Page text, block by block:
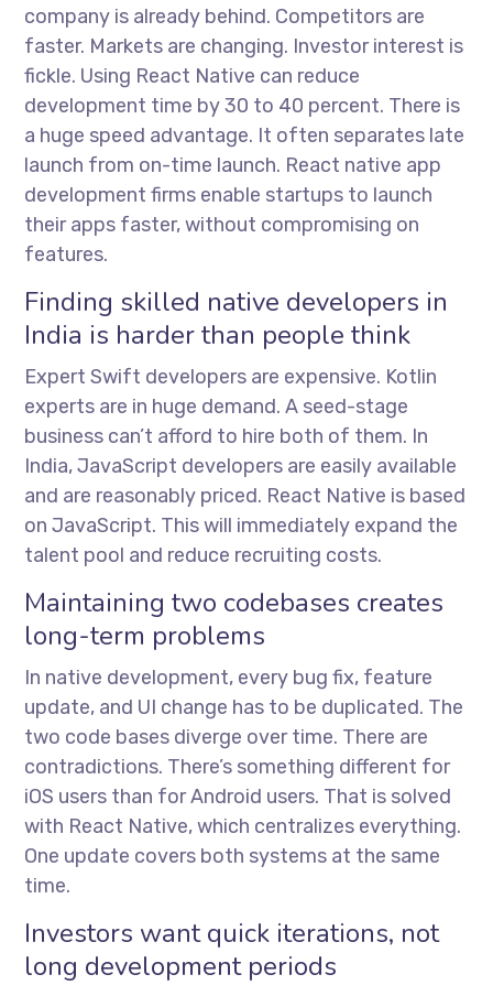
company is already behind. Competitors are
faster. Markets are changing. Investor interest is
fickle. Using React Native can reduce
development time by 30 to 40 percent. There is
a huge speed advantage. It often separates late
launch from on-time launch. React native app
development firms enable startups to launch
their apps faster, without compromising on
features.
Finding skilled native developers in
India is harder than people think
Expert Swift developers are expensive. Kotlin
experts are in huge demand. A seed-stage
business can’t afford to hire both of them. In
India, JavaScript developers are easily available
and are reasonably priced. React Native is based
on JavaScript. This will immediately expand the
talent pool and reduce recruiting costs.
Maintaining two codebases creates
long-term problems
In native development, every bug fix, feature
update, and UI change has to be duplicated. The
two code bases diverge over time. There are
contradictions. There’s something different for
iOS users than for Android users. That is solved
with React Native, which centralizes everything.
One update covers both systems at the same
time.
Investors want quick iterations, not
long development periods